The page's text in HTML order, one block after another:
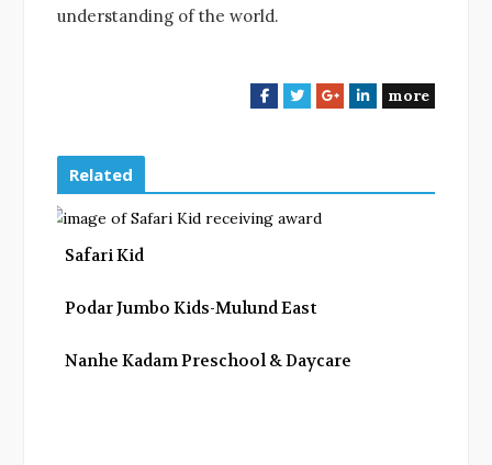
understanding of the world.
F
b
o
T
t
e
G
l
L
e
more
Related
Safari Kid
Podar Jumbo Kids-Mulund East
Nanhe Kadam Preschool & Daycare